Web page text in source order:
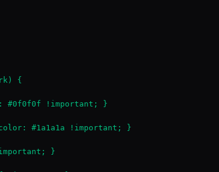
{
#0f0f0f !important; }
#1a1a1a !important; }
}